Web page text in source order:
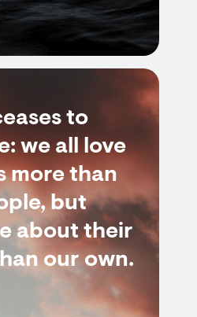
to
we all love
more than
but
about their
our own.